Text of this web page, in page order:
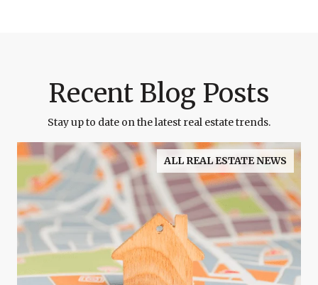
Recent Blog Posts
Stay up to date on the latest real estate trends.
ALL REAL ESTATE NEWS